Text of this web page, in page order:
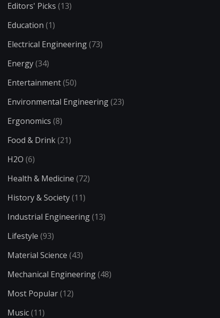
Editors' Picks (13)
Education (1)
Electrical Engineering(73)
Energy(34)
Entertainment(50)
Environmental Engineering(23)
Ergonomics (8)
Food & Drink(21)
H2O (6)
Health & Medicine (72)
History & Society(11)
Industrial Engineering(13)
Lifestyle (93)
Material Science (43)
Mechanical Engineering(48)
Most Popular(12)
Music(11)